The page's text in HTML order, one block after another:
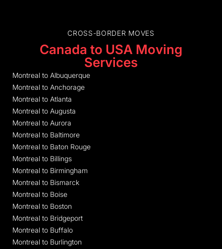
CROSS-BORDER MOVES
Canada to USA Moving
Services
Montreal to Albuquerque
Montreal to Anchorage
Montreal to Atlanta
Montreal to Augusta
Montreal to Aurora
Montreal to Baltimore
Montreal to Baton Rouge
Montreal to Billings
Montreal to Birmingham
Montreal to Bismarck
Montreal to Boise
Montreal to Boston
Montreal to Bridgeport
Montreal to Buffalo
Montreal to Burlington